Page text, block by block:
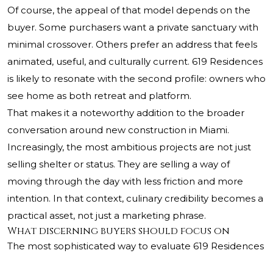
Of course, the appeal of that model depends on the
buyer. Some purchasers want a private sanctuary with
minimal crossover. Others prefer an address that feels
animated, useful, and culturally current. 619 Residences
is likely to resonate with the second profile: owners who
see home as both retreat and platform.
That makes it a noteworthy addition to the broader
conversation around new construction in Miami.
Increasingly, the most ambitious projects are not just
selling shelter or status. They are selling a way of
moving through the day with less friction and more
intention. In that context, culinary credibility becomes a
practical asset, not just a marketing phrase.
What discerning buyers should focus on
The most sophisticated way to evaluate 619 Residences